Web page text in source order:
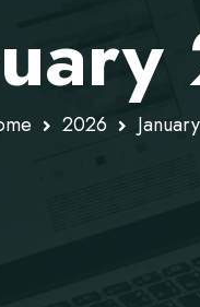
2026 January